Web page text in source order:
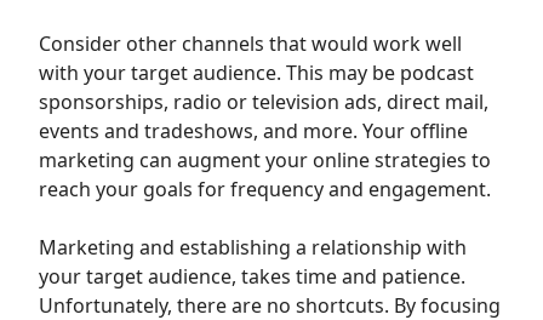
Consider other channels that would work well
with your target audience. This may be podcast
sponsorships, radio or television ads, direct mail,
events and tradeshows, and more. Your offline
marketing can augment your online strategies to
reach your goals for frequency and engagement.
Marketing and establishing a relationship with
your target audience, takes time and patience.
Unfortunately, there are no shortcuts. By focusing